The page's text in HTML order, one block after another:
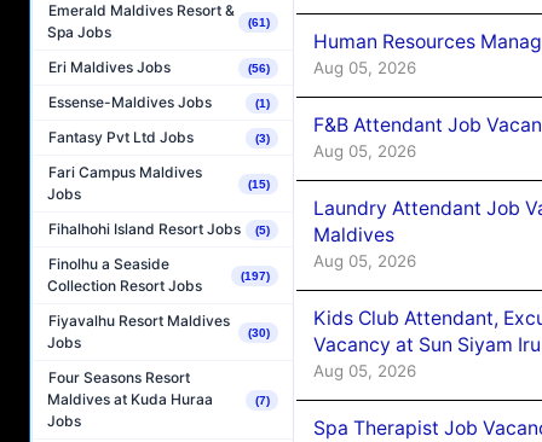
Emerald Maldives Resort &
Spa Jobs
(61)
Eri Maldives Jobs (56)
Essense-Maldives Jobs (1)
Fantasy Pvt Ltd Jobs (3)
Fari Campus Maldives
Jobs
(15)
Fihalhohi Island Resort Jobs (5)
Finolhu a Seaside
Collection Resort Jobs
(197)
Fiyavalhu Resort Maldives
Jobs
(30)
Four Seasons Resort
Maldives at Kuda Huraa
Jobs
(7)
Human Resources
Aug 05, 2026
F&B Attendant Job
Aug 05, 2026
Laundry Attendant Job
Maldives
Aug 05, 2026
Kids Club Attendant,
Vacancy at Sun Siyam
Aug 05, 2026
Spa Therapist Job